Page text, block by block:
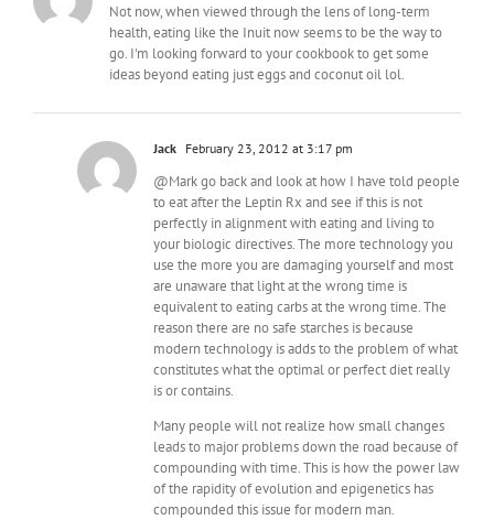
Not now, when viewed through the lens of long-term
health, eating like the Inuit now seems to be the way to
go. I'm looking forward to your cookbook to get some
ideas beyond eating just eggs and coconut oil lol.
Jack February 23, 2012 at 3:17 pm
@Mark go back and look at how I have told people
to eat after the Leptin Rx and see if this is not
perfectly in alignment with eating and living to
your biologic directives. The more technology you
use the more you are damaging yourself and most
are unaware that light at the wrong time is
equivalent to eating carbs at the wrong time. The
reason there are no safe starches is because
modern technology is adds to the problem of what
constitutes what the optimal or perfect diet really
is or contains.
Many people will not realize how small changes
leads to major problems down the road because of
compounding with time. This is how the power law
of the rapidity of evolution and epigenetics has
compounded this issue for modern man.